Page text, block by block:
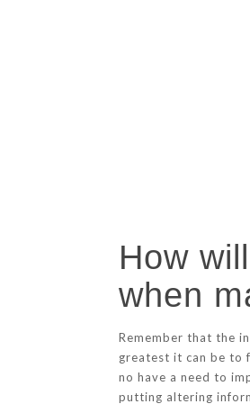
How
when
Remember that the
greatest it can be to
no have a need to
putting altering